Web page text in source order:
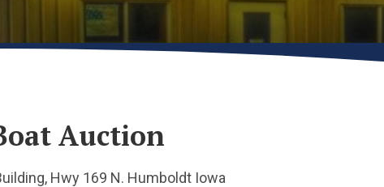
Auction
Hwy 169 N. Humboldt Iowa